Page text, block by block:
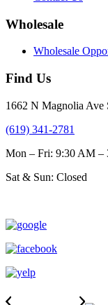
Wholesale
Wholesale
Find Us
1662 N Magnolia Ave
(619) 341-2781
Mon – Fri: 9:30 AM –
Sat & Sun: Closed